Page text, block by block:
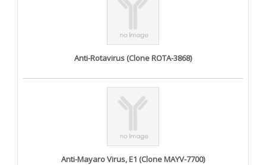
Anti-Rotavirus (Clone ROTA-3868)
Anti-Mayaro Virus, E1 (Clone MAYV-7700)